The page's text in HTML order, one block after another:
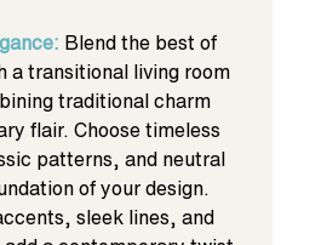
Blend the best of
a transitional living room
traditional charm
flair. Choose timeless
patterns, and neutral
of your design.
sleek lines, and